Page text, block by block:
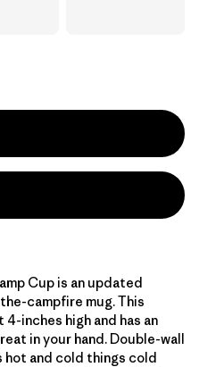
Cup is an updated
campfire mug. This
inches high and has an
in your hand. Double-wall
and cold things cold